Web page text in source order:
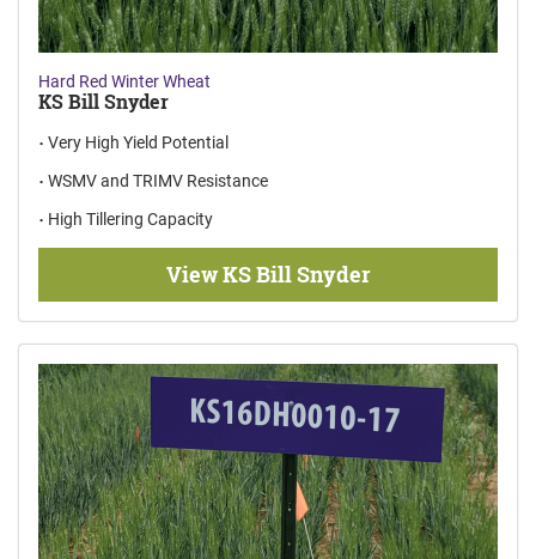
Hard Red Winter Wheat
KS Bill Snyder
Very High Yield Potential
WSMV and TRIMV Resistance
High Tillering Capacity
View KS Bill Snyder